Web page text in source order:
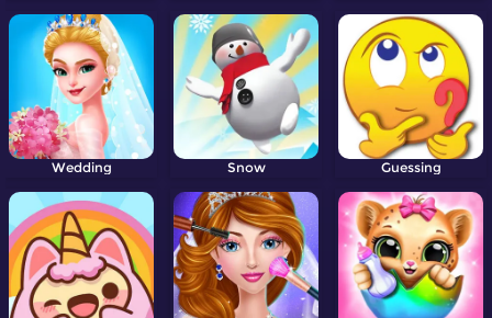
Wedding Snow Guessing